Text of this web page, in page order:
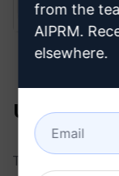
Using the
To enable the
from the
AIPRM.
elsewhere.